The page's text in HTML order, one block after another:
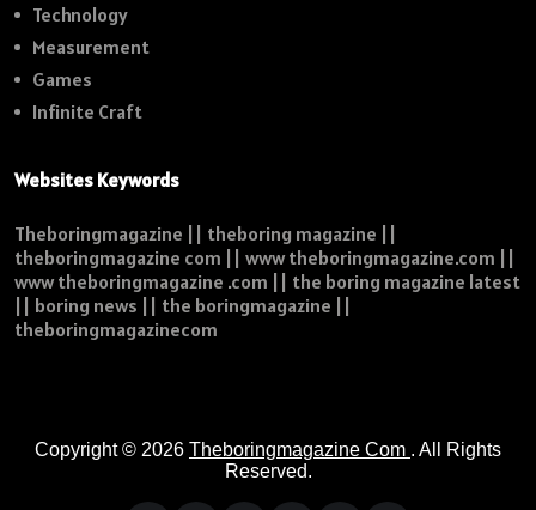
Technology
Measurement
Games
Infinite Craft
Websites Keywords
Theboringmagazine || theboring magazine ||
theboringmagazine com || www theboringmagazine.com ||
www theboringmagazine .com || the boring magazine latest
|| boring news || the boringmagazine ||
theboringmagazinecom
Copyright © 2026 Theboringmagazine Com . All Rights
Reserved.